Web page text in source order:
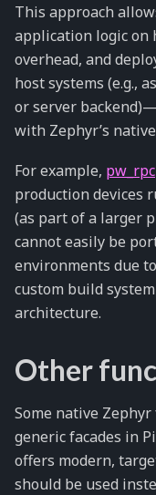
This approach
application logic
overhead, and
host systems (e.g.,
or server
with Zephyr’s
For example, pw_rpc
production devices
(as part of a larger
cannot easily be
environments due
custom build
architecture.
Other
Some native
generic facades in
offers modern,
should be used